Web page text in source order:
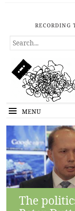
RECORDING
SEARCH
FOR...
MENU
The